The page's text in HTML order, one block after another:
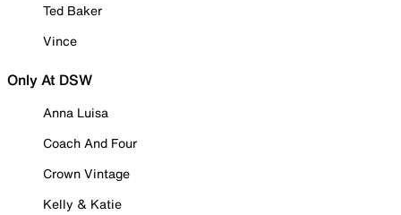
Ted Baker
Vince
Only At DSW
Anna Luisa
Coach And Four
Crown Vintage
Kelly & Katie